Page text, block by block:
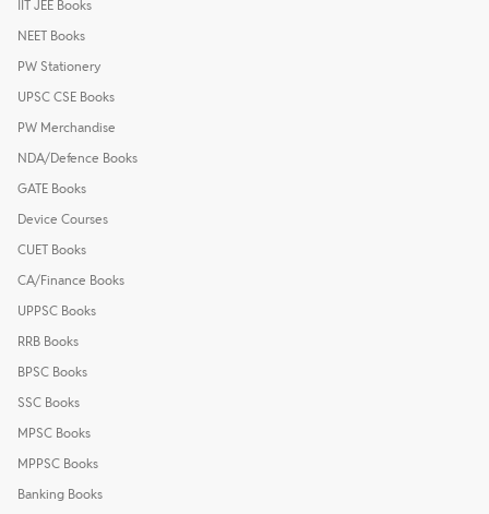
IIT JEE Books
NEET Books
PW Stationery
UPSC CSE Books
PW Merchandise
NDA/Defence Books
GATE Books
Device Courses
CUET Books
CA/Finance Books
UPPSC Books
RRB Books
BPSC Books
SSC Books
MPSC Books
MPPSC Books
Banking Books